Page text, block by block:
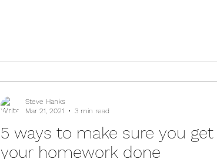
5 ways to make sure you get
your homework done
Steve Hanks
Mar 21, 2021
3 min read